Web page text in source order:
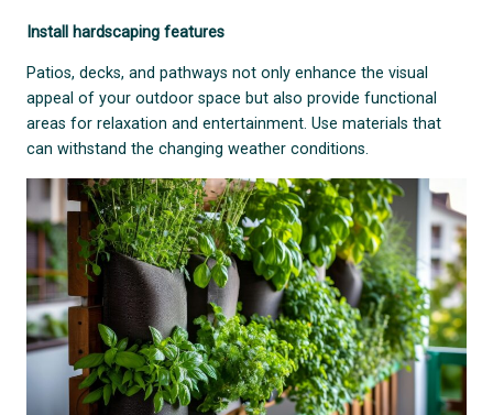
Install hardscaping features
Patios, decks, and pathways not only enhance the visual
appeal of your outdoor space but also provide functional
areas for relaxation and entertainment. Use materials that
can withstand the changing weather conditions.